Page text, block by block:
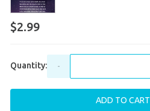
$2.99
Quantity: -
ADD TO CART